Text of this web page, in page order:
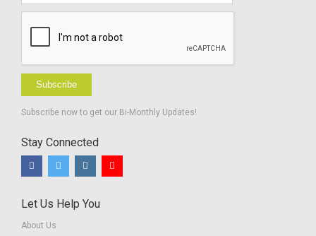
Subscribe
Subscribe now to get our Bi-Monthly Updates!
Stay Connected
Let Us Help You
About Us